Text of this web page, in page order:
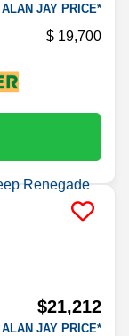
ALAN JAY PRICE*
19,700
$21,212
ALAN JAY PRICE*